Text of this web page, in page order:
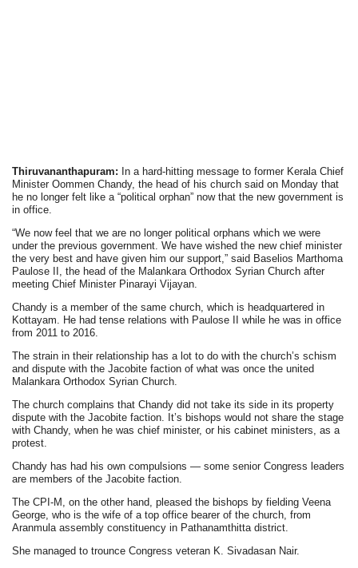
Thiruvananthapuram: In a hard-hitting message to former Kerala Chief
Minister Oommen Chandy, the head of his church said on Monday that
he no longer felt like a “political orphan” now that the new government is
in office.
“We now feel that we are no longer political orphans which we were
under the previous government. We have wished the new chief minister
the very best and have given him our support,” said Baselios Marthoma
Paulose II, the head of the Malankara Orthodox Syrian Church after
meeting Chief Minister Pinarayi Vijayan.
Chandy is a member of the same church, which is headquartered in
Kottayam. He had tense relations with Paulose II while he was in office
from 2011 to 2016.
The strain in their relationship has a lot to do with the church’s schism
and dispute with the Jacobite faction of what was once the united
Malankara Orthodox Syrian Church.
The church complains that Chandy did not take its side in its property
dispute with the Jacobite faction. It’s bishops would not share the stage
with Chandy, when he was chief minister, or his cabinet ministers, as a
protest.
Chandy has had his own compulsions — some senior Congress leaders
are members of the Jacobite faction.
The CPI-M, on the other hand, pleased the bishops by fielding Veena
George, who is the wife of a top office bearer of the church, from
Aranmula assembly constituency in Pathanamthitta district.
She managed to trounce Congress veteran K. Sivadasan Nair.